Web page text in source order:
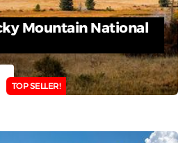
Mountain National
TOP SELLER!